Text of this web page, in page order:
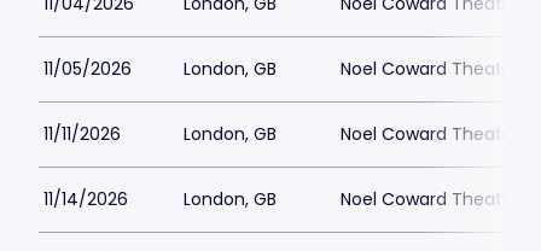
11/05/2026 London, GB Noel Coward Theatre
11/11/2026 London, GB Noel Coward Theatre
11/14/2026 London, GB Noel Coward Theatre